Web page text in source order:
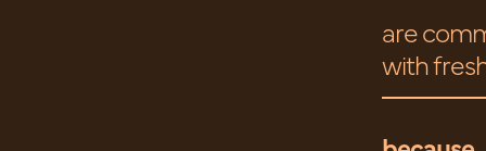
are
with